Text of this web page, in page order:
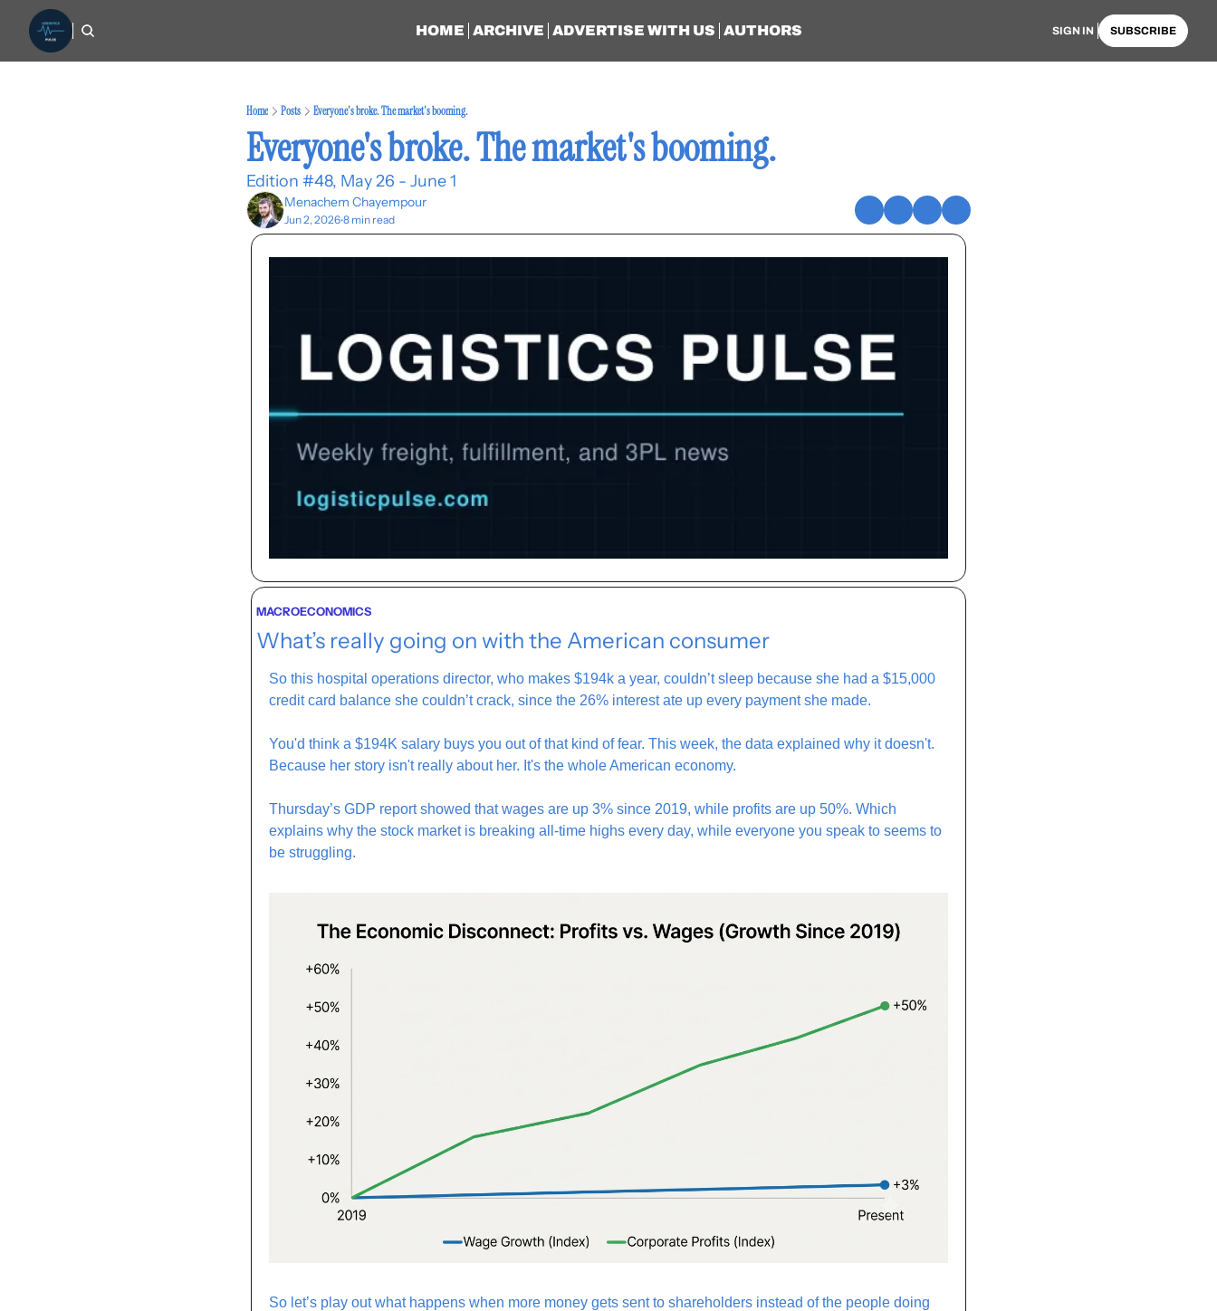
HOME ARCHIVE ADVERTISE WITH US AUTHORS SIGN IN SUBSCRIBE
Home Posts Everyone's broke. The market's booming.
Everyone's broke. The market's booming.
Edition #48, May 26 - June 1
Menachem Chayempour
Jun 2, 2026•8 min read
MACROECONOMICS
What’s really going on with the American consumer
So this hospital operations director, who makes $194k a year, couldn’t sleep because she had a $15,000
credit card balance she couldn’t crack, since the 26% interest ate up every payment she made.
You'd think a $194K salary buys you out of that kind of fear. This week, the data explained why it doesn't.
Because her story isn't really about her. It's the whole American economy.
Thursday’s GDP report showed that wages are up 3% since 2019, while profits are up 50%. Which
explains why the stock market is breaking all-time highs every day, while everyone you speak to seems to
be struggling.
So let’s play out what happens when more money gets sent to shareholders instead of the people doing